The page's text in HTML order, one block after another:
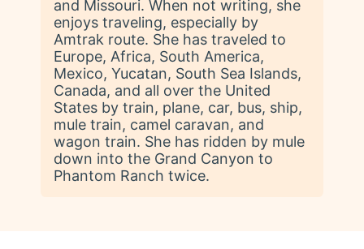
and Missouri. When not writing, she
enjoys traveling, especially by
Amtrak route. She has traveled to
Europe, Africa, South America,
Mexico, Yucatan, South Sea Islands,
Canada, and all over the United
States by train, plane, car, bus, ship,
mule train, camel caravan, and
wagon train. She has ridden by mule
down into the Grand Canyon to
Phantom Ranch twice.